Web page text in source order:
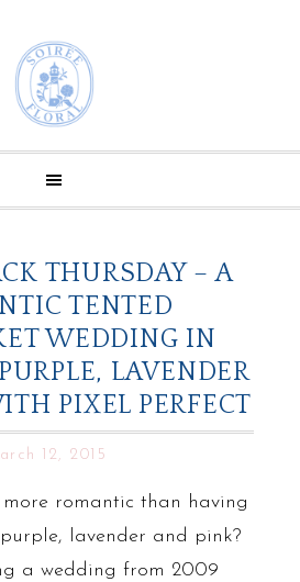
THURSDAY – A
TENTED
WEDDING IN
LAVENDER
PIXEL PERFECT
12, 2015
romantic than having
lavender and pink?
a wedding from 2009